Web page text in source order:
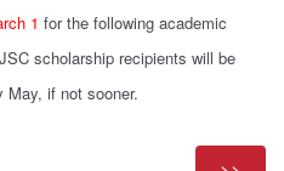
1 for the following academic
scholarship recipients will be
May, if not sooner.